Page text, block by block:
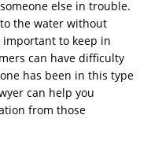
else in trouble.
the water without
important to keep in
can have difficulty
has been in this type
can help you
from those